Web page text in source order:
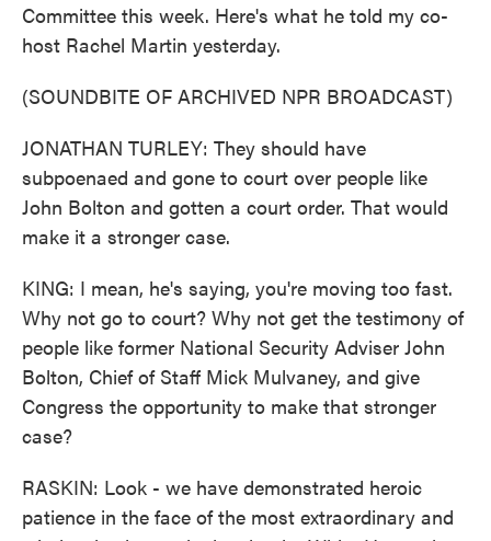
Committee this week. Here's what he told my co-
host Rachel Martin yesterday.
(SOUNDBITE OF ARCHIVED NPR BROADCAST)
JONATHAN TURLEY: They should have
subpoenaed and gone to court over people like
John Bolton and gotten a court order. That would
make it a stronger case.
KING: I mean, he's saying, you're moving too fast.
Why not go to court? Why not get the testimony of
people like former National Security Adviser John
Bolton, Chief of Staff Mick Mulvaney, and give
Congress the opportunity to make that stronger
case?
RASKIN: Look - we have demonstrated heroic
patience in the face of the most extraordinary and